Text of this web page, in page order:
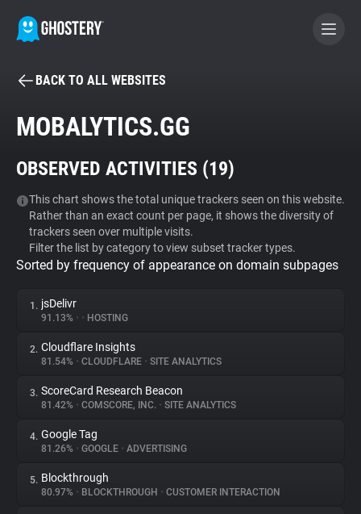
BECOME A CONTRIBUTOR
Tracker & Ad Blocker
WhoTracks.Me
Privacy Digest
About
Trackers
Websites
BACK TO ALL WEBSITES
MOBALYTICS.GG
OBSERVED ACTIVITIES (19)
This chart shows the total unique trackers seen on this website.
Rather than an exact count per page, it shows the diversity of
trackers seen over multiple visits.
Filter the list by category to view subset tracker types.
Sorted by frequency of appearance on domain subpages
1. jsDelivr
91.13% • • HOSTING
2. Cloudflare Insights
81.54% • CLOUDFLARE • SITE ANALYTICS
3. ScoreCard Research Beacon
81.42% • COMSCORE, INC. • SITE ANALYTICS
4. Google Tag
81.26% • GOOGLE • ADVERTISING
5. Blockthrough
80.97% • BLOCKTHROUGH • CUSTOMER INTERACTION